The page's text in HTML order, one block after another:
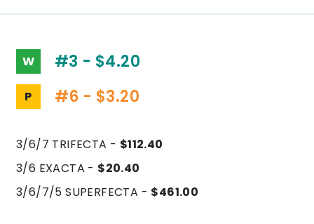
W #3 - $4.20
P #6 - $3.20
3/6/7 TRIFECTA - $112.40
3/6 EXACTA - $20.40
3/6/7/5 SUPERFECTA - $461.00